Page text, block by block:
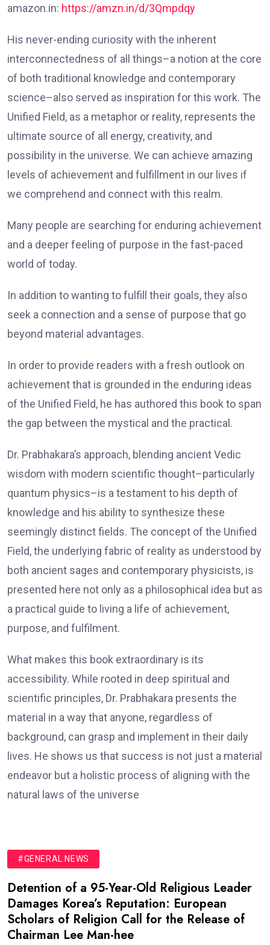
amazon.in: https://amzn.in/d/3Qmpdqy
His never-ending curiosity with the inherent
interconnectedness of all things–a notion at the core
of both traditional knowledge and contemporary
science–also served as inspiration for this work. The
Unified Field, as a metaphor or reality, represents the
ultimate source of all energy, creativity, and
possibility in the universe. We can achieve amazing
levels of achievement and fulfillment in our lives if
we comprehend and connect with this realm.
Many people are searching for enduring achievement
and a deeper feeling of purpose in the fast-paced
world of today.
In addition to wanting to fulfill their goals, they also
seek a connection and a sense of purpose that go
beyond material advantages.
In order to provide readers with a fresh outlook on
achievement that is grounded in the enduring ideas
of the Unified Field, he has authored this book to span
the gap between the mystical and the practical.
Dr. Prabhakara’s approach, blending ancient Vedic
wisdom with modern scientific thought–particularly
quantum physics–is a testament to his depth of
knowledge and his ability to synthesize these
seemingly distinct fields. The concept of the Unified
Field, the underlying fabric of reality as understood by
both ancient sages and contemporary physicists, is
presented here not only as a philosophical idea but as
a practical guide to living a life of achievement,
purpose, and fulfilment.
What makes this book extraordinary is its
accessibility. While rooted in deep spiritual and
scientific principles, Dr. Prabhakara presents the
material in a way that anyone, regardless of
background, can grasp and implement in their daily
lives. He shows us that success is not just a material
endeavor but a holistic process of aligning with the
natural laws of the universe
#GENERAL NEWS
Detention of a 95-Year-Old Religious Leader
Damages Korea’s Reputation: European
Scholars of Religion Call for the Release of
Chairman Lee Man-hee